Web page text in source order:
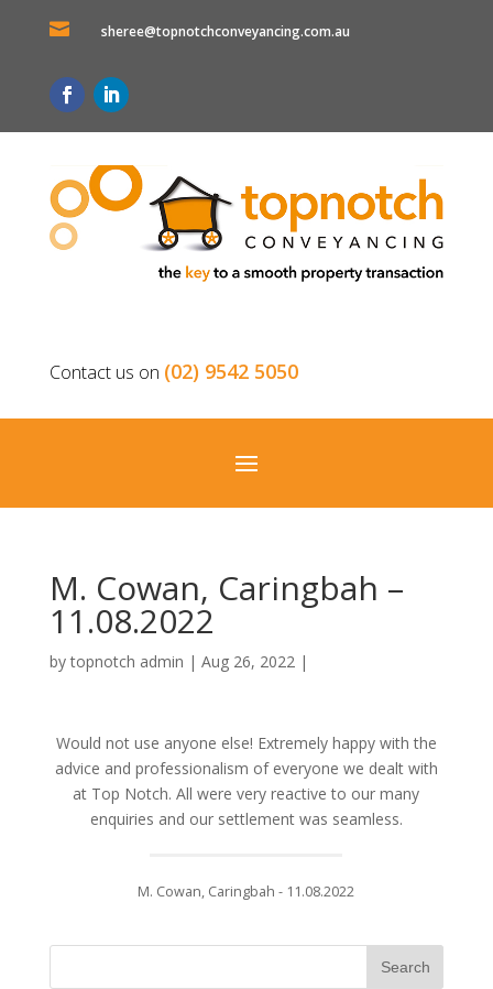
 sheree@topnotchconveyancing.com.au
Contact us on (02) 9542 5050
M. Cowan, Caringbah –
11.08.2022
bytopnotch admin | Aug 26, 2022 |
Would not use anyone else! Extremely happy with the
advice and professionalism of everyone we dealt with
at Top Notch. All were very reactive to our many
enquiries and our settlement was seamless.
M. Cowan, Caringbah - 11.08.2022